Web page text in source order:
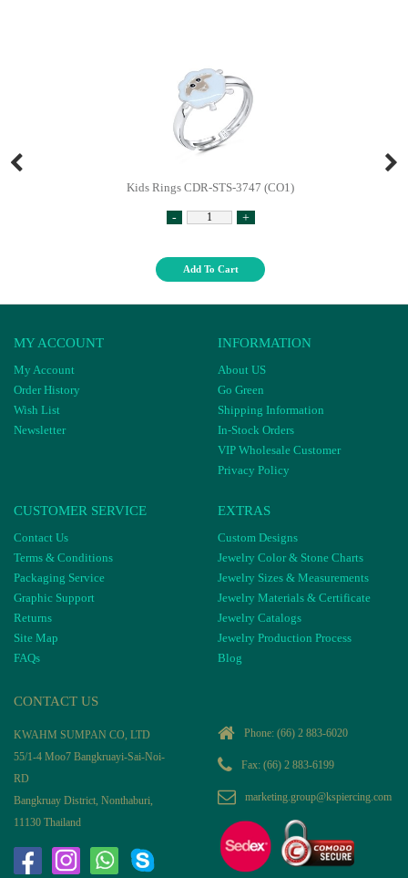
Kids Rings CDR-STS-3747 (CO1)
- +
Add To Cart
MY ACCOUNT
My Account
Order History
Wish List
Newsletter
INFORMATION
About US
Go Green
Shipping Information
In-Stock Orders
VIP Wholesale Customer
Privacy Policy
CUSTOMER SERVICE
Contact Us
Terms & Conditions
Packaging Service
Graphic Support
Returns
Site Map
FAQs
EXTRAS
Custom Designs
Jewelry Color & Stone Charts
Jewelry Sizes & Measurements
Jewelry Materials & Certificate
Jewelry Catalogs
Jewelry Production Process
Blog
CONTACT US
KWAHM SUMPAN CO, LTD
55/1-4 Moo7 Bangkruayi-Sai-Noi-
RD
Bangkruay District, Nonthaburi,
11130 Thailand
Phone: (66) 2 883-6020
Fax: (66) 2 883-6199
marketing.group@kspiercing.com